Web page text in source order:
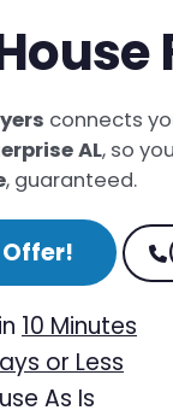
connects
AL, so
, guaranteed.
Offer!
10 Minutes
or Less
As Is